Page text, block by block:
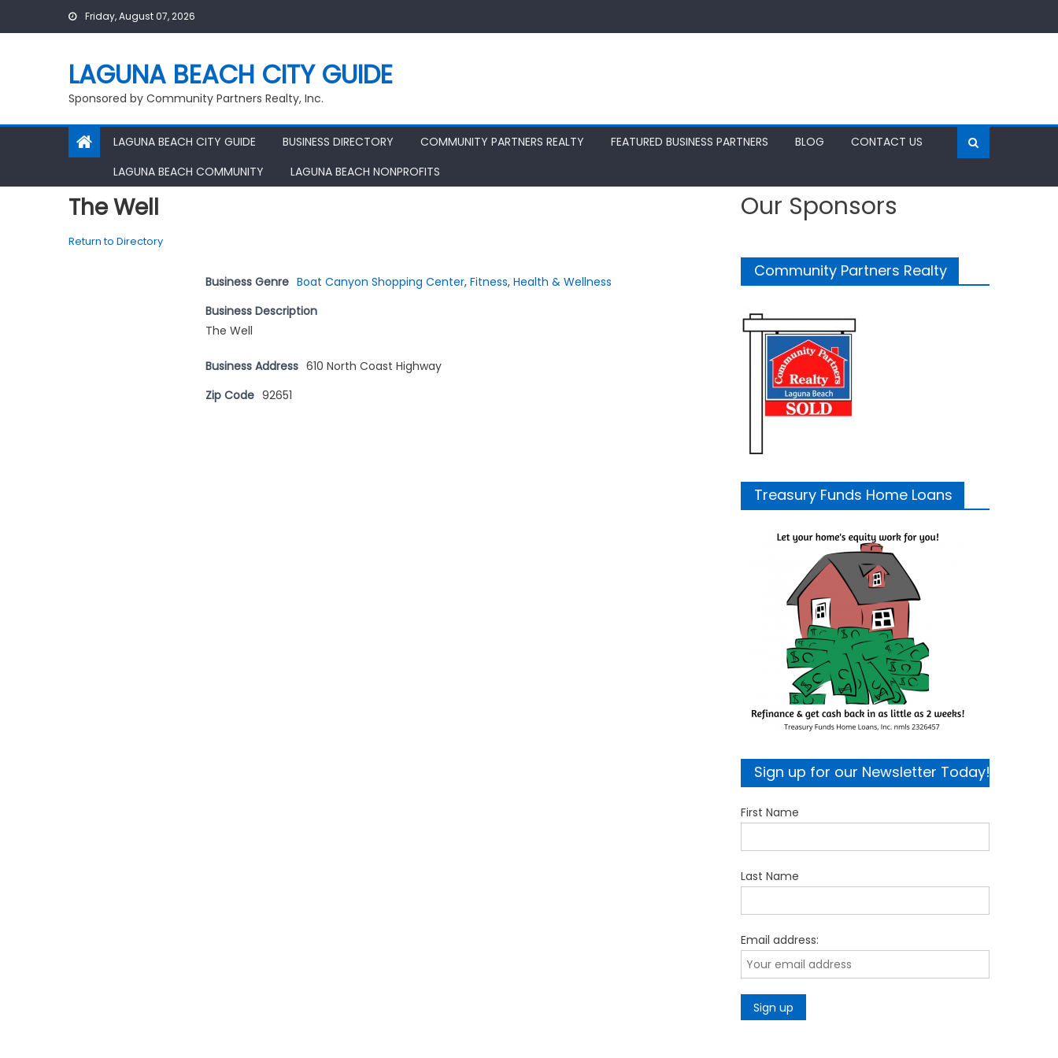
Friday, August 07, 2026
LAGUNA BEACH CITY GUIDE
Sponsored by Community Partners Realty, Inc.
LAGUNA BEACH CITY GUIDE BUSINESS DIRECTORY COMMUNITY PARTNERS REALTY FEATURED BUSINESS PARTNERS BLOG
CONTACT US
LAGUNA BEACH COMMUNITY
LAGUNA BEACH NONPROFITS
The Well
Return to Directory
Business Genre Boat Canyon Shopping Center, Fitness, Health & Wellness
Business Description
The Well
Business Address 610 North Coast Highway
Zip Code 92651
Our Sponsors
Community Partners Realty
Treasury Funds Home Loans
Sign up for our Newsletter Today!
First Name
Last Name
Email address: